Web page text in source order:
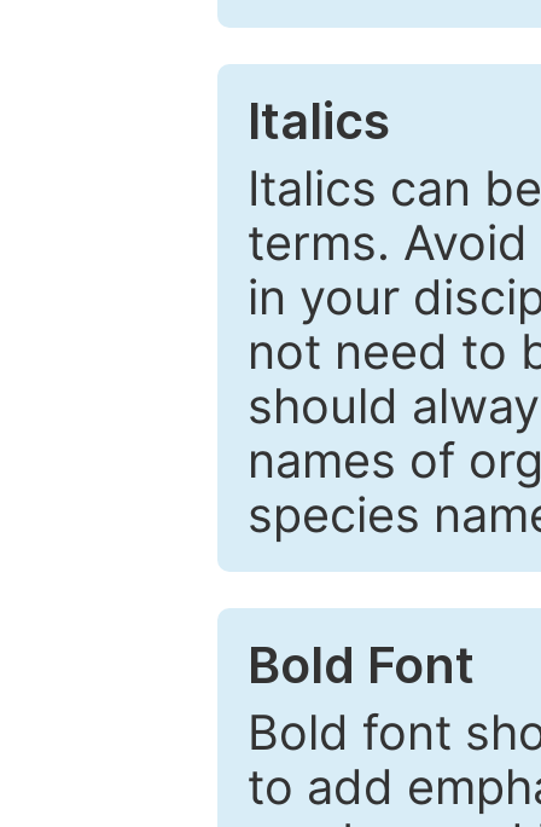
Italics
Italics can
terms.
in your
not need to
should
names of
species
Bold Font
Bold font
to add